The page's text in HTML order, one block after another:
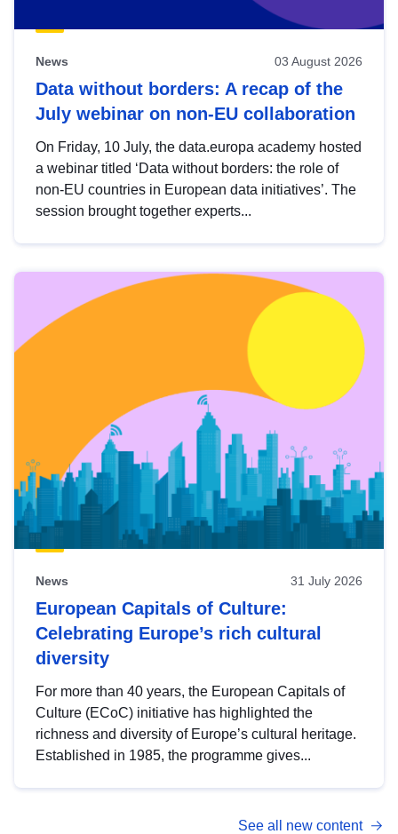
News 03 August 2026
Data without borders: A recap of the
July webinar on non-EU collaboration
On Friday, 10 July, the data.europa academy hosted
a webinar titled ‘Data without borders: the role of
non-EU countries in European data initiatives’. The
session brought together experts...
News 31 July 2026
European Capitals of Culture:
Celebrating Europe’s rich cultural
diversity
For more than 40 years, the European Capitals of
Culture (ECoC) initiative has highlighted the
richness and diversity of Europe’s cultural heritage.
Established in 1985, the programme gives...
See all new content